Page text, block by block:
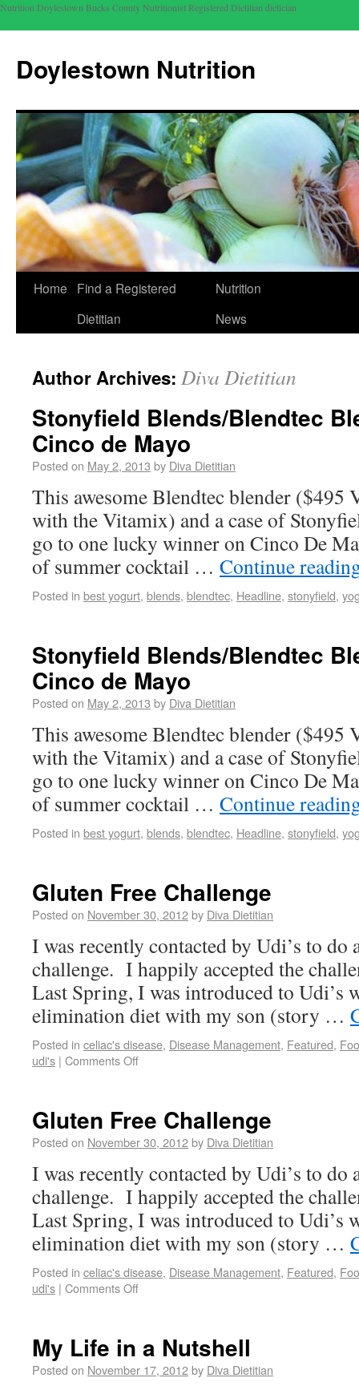
Nutrition Doylestown Bucks County Nutritionist Registered Dietitian dietician
Doylestown Nutrition
Home
Find a Registered
Dietitian
Nutrition
News
Author Archives: Diva Dietitian
Stonyfield Blends/Blendtec
Cinco de Mayo
Posted on May 2, 2013 by Diva Dietitian
This awesome Blendtec blender ($495
with the Vitamix) and a case of
go to one lucky winner on Cinco De
of summer cocktail … Continue
Posted in best yogurt, blends, blendtec, Headline, stonyfield,
Stonyfield Blends/Blendtec
Cinco de Mayo
Posted on May 2, 2013 by Diva Dietitian
This awesome Blendtec blender ($495
with the Vitamix) and a case of
go to one lucky winner on Cinco De
of summer cocktail … Continue
Posted in best yogurt, blends, blendtec, Headline, stonyfield,
Gluten Free Challenge
Posted on November 30, 2012by Diva Dietitian
I was recently contacted by Udi’s to do
challenge. I happily accepted the
Last Spring, I was introduced to Udi’s
elimination diet with my son (story …
Posted in celiac's disease, Disease Management, Featured,
udi's | Comments Off
Gluten Free Challenge
Posted on November 30, 2012by Diva Dietitian
I was recently contacted by Udi’s to do
challenge. I happily accepted the
Last Spring, I was introduced to Udi’s
elimination diet with my son (story …
Posted in celiac's disease, Disease Management, Featured,
udi's | Comments Off
My Life in a Nutshell
Posted on November 17, 2012by Diva Dietitian